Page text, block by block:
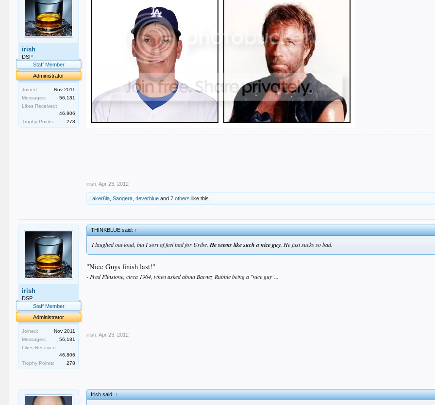
irish
DSP
Staff Member
Administrator
Joined:
Nov 2011
Messages:
56,181
Likes Received:
46,806
Trophy Points:
278
irish Apr 23, 2012
Laker8la ,Sangera ,4everblue and7 others like this.
irish
DSP
Staff Member
Administrator
Joined:
Nov 2011
Messages:
56,181
Likes Received:
46,806
Trophy Points:
278
THINKBLUE said:↑
I laughed out loud, but I sort of feel bad for Uribe.He seems like such a nice guy. He just sucks so bad.
"Nice Guys finish last!"
- Fred Flinstone, circa 1964, when asked about Barney Rubble being a "nice guy"...
irish Apr 23, 2012
Irish said:↑